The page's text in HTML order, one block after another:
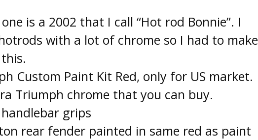
is a 2002 that I call “Hot rod Bonnie”. I
with a lot of chrome so I had to make
Custom Paint Kit Red, only for US market.
Triumph chrome that you can buy.
grips
rear fender painted in same red as paint